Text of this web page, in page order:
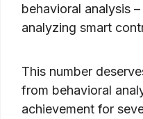
behavioral analysis
analyzing smart
This number
from behavioral
achievement for